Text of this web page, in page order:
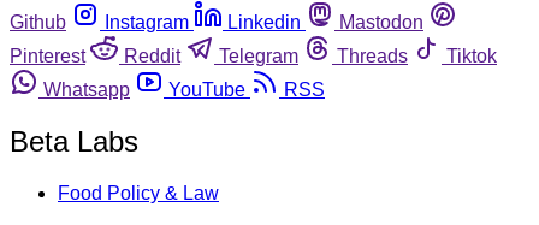
Github
Instagram Linkedin
Mastodon
Pinterest
Reddit Telegram Threads
Tiktok
Whatsapp
YouTube RSS
Beta Labs
Food Policy & Law